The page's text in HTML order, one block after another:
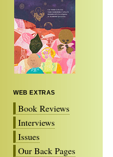
WEB EXTRAS
Book Reviews
Interviews
Issues
Our Back Pages